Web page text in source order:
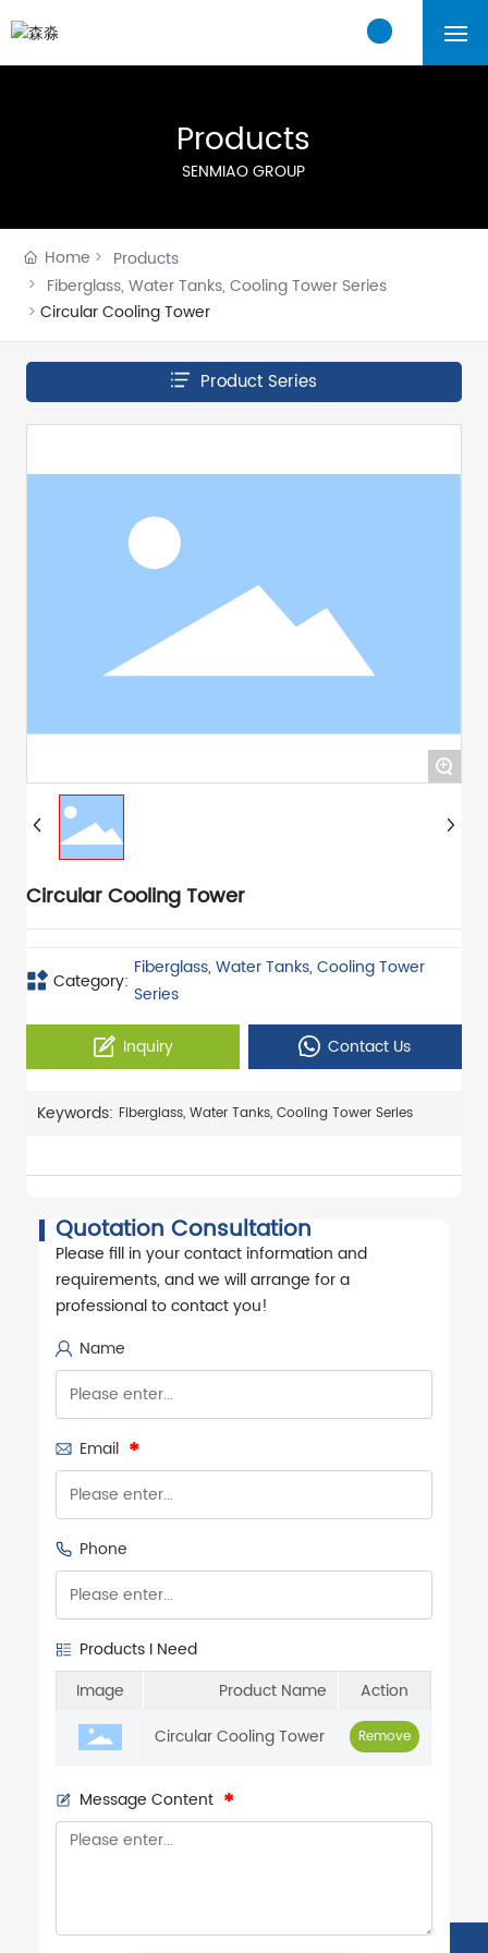
Cases
Blogs
Products
SENMIAO GROUP
Home
Products
Fiberglass, Water Tanks, Cooling Tower Series
Circular Cooling Tower
Product Series
+
Circular Cooling Tower
Category:
Fiberglass, Water Tanks, Cooling Tower
Series
Inquiry Contact Us
Keywords: Fiberglass, Water Tanks, Cooling Tower Series
Quotation Consultation
Please fill in your contact information and
requirements, and we will arrange for a
professional to contact you!
Name
Email
Phone
Products I Need
Image
Product Name
Action
Circular Cooling Tower
Remove
Message Content
Phone:86-132-7534-4111